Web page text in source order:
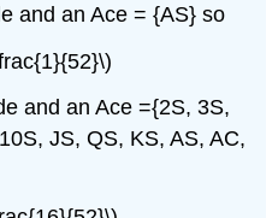
and an Ace = {AS} so
and an Ace ={2S, 3S,
JS, QS, KS, AS, AC,